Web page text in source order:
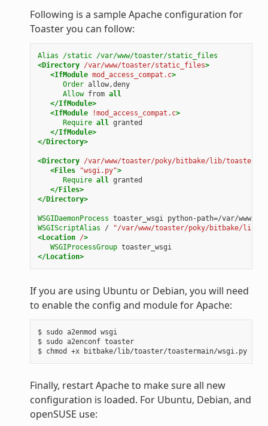
Following is a sample Apache configuration for
Toaster you can follow:
Alias /static /var/www/toaster/static_files
<Directory /var/www/toaster/static_files>
<IfModule mod_access_compat.c>
Order allow,deny
Allow from all
</IfModule>
<IfModule
!mod_access_compat.c>
Require all granted
</IfModule>
</Directory>
<Directory /var/www/toaster/poky/bitbake/lib/toaster/
<Files
"wsgi.py">
Require all granted
</Files>
</Directory>
WSGIDaemonProcess toaster_wsgi python-path=/var/
WSGIScriptAlias
/
"/var/www/toaster/poky/bitbake/lib/
<Location />
WSGIProcessGroup toaster_wsgi
</Location>
If you are using Ubuntu or Debian, you will need
to enable the config and module for Apache:
$ sudo a2enmod wsgi
$ sudo a2enconf toaster
$ chmod +x bitbake/lib/toaster/toastermain/wsgi.py
Finally, restart Apache to make sure all new
configuration is loaded. For Ubuntu, Debian, and
openSUSE use: